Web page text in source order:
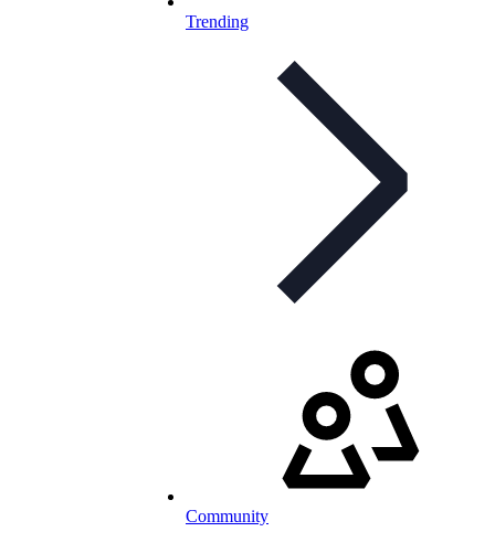
Trending
Community